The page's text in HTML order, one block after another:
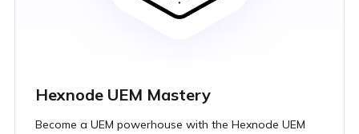
Hexnode UEM Mastery
Become a UEM powerhouse with the Hexnode UEM